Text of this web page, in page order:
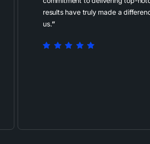
results have truly made a
us.”